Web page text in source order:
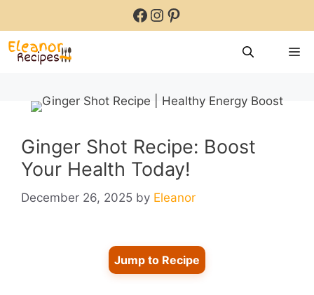
content
Facebook
Instagram
Pinterest
Ginger Shot Recipe: Boost
Your Health Today!
December 26, 2025 by Eleanor
Jump to Recipe